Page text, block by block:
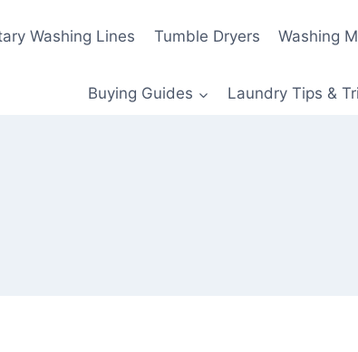
Washing Lines Tumble Dryers Washing
Buying Guides Laundry Tips &